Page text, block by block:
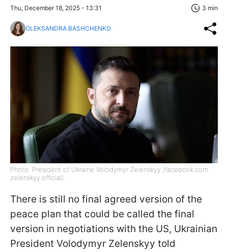
Thu, December 18, 2025 - 13:31 3 min
OLEKSANDRA BASHCHENKO
Photo: President of Ukraine Volodymyr Zelenskyy (facebook.com
zelenskyy.official)
There is still no final agreed version of the
peace plan that could be called the final
version in negotiations with the US, Ukrainian
President Volodymyr Zelenskyy told